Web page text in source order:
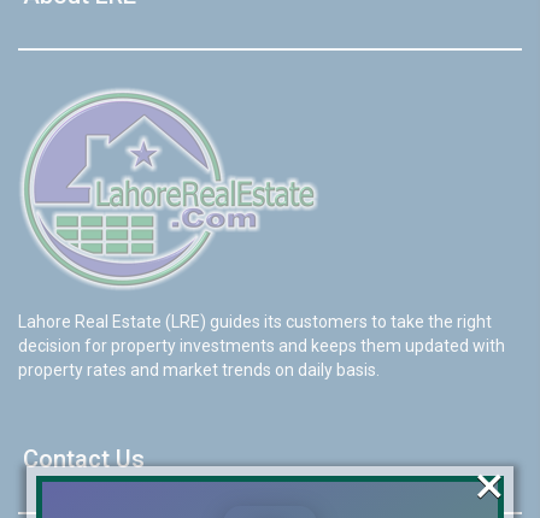
Lahore Real Estate (LRE) guides its customers to take the right
decision for property investments and keeps them updated with
property rates and market trends on daily basis.
Contact Us ×